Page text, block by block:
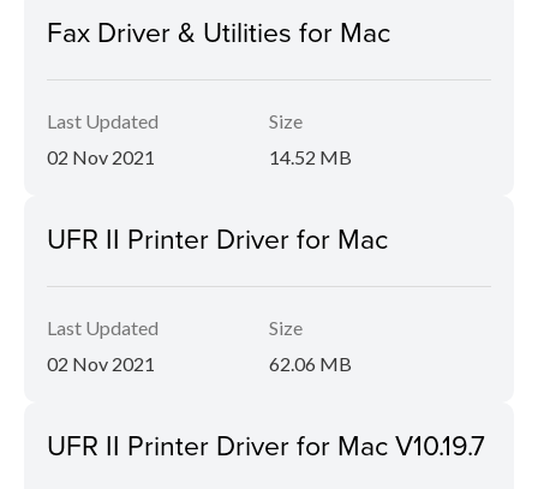
Fax Driver & Utilities for Mac
Last Updated
02 Nov 2021
Size
14.52 MB
UFR II Printer Driver for Mac
Last Updated
02 Nov 2021
Size
62.06 MB
UFR II Printer Driver for Mac V10.19.7